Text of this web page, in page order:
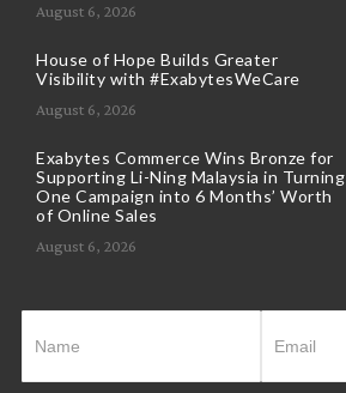
August 6, 2026
House of Hope Builds Greater
Visibility with #ExabytesWeCare
August 6, 2026
Exabytes Commerce Wins Bronze for
Supporting Li-Ning Malaysia in Turning
One Campaign into 6 Months’ Worth
of Online Sales
August 6, 2026